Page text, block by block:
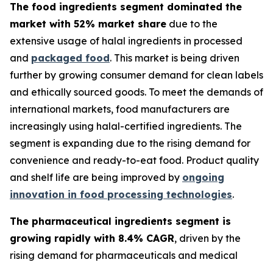
The food ingredients segment dominated the
market with 52% market share due to the
extensive usage of halal ingredients in processed
and packaged food. This market is being driven
further by growing consumer demand for clean labels
and ethically sourced goods. To meet the demands of
international markets, food manufacturers are
increasingly using halal-certified ingredients. The
segment is expanding due to the rising demand for
convenience and ready-to-eat food. Product quality
and shelf life are being improved by ongoing
innovation in food processing technologies.
The pharmaceutical ingredients segment is
growing rapidly with 8.4% CAGR, driven by the
rising demand for pharmaceuticals and medical